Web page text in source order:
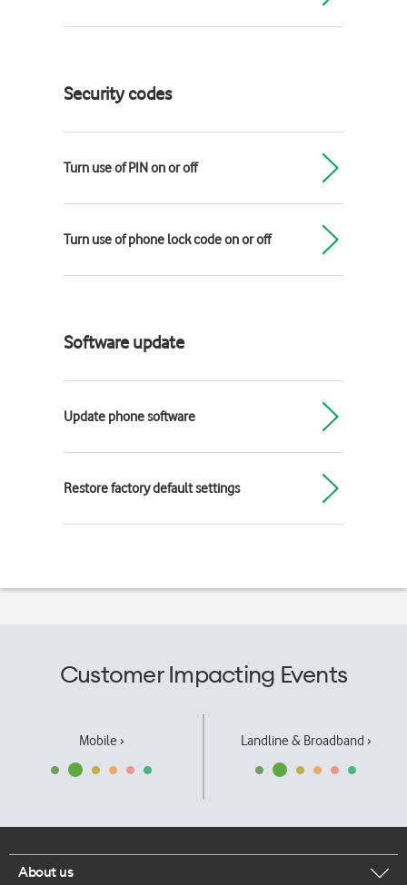
Security codes
Turn use of PIN on or off
Turn use of phone lock code on or off
Software update
Update phone software
Restore factory default settings
Customer Impacting Events
Mobile › Landline & Broadband ›
About us